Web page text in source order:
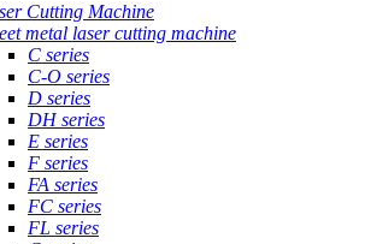
Cutting Machine
metal laser cutting machine
C series
C-O series
D series
DH series
E series
F series
FA series
FC series
FL series